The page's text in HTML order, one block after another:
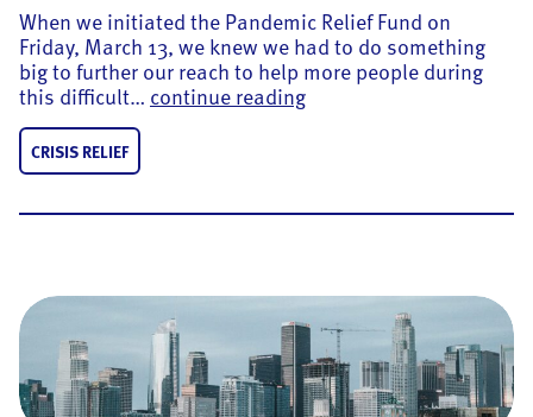
When we initiated the Pandemic Relief Fund on
Friday, March 13, we knew we had to do something
big to further our reach to help more people during
this difficult… continue readingThank You to Our
CRISIS RELIEF